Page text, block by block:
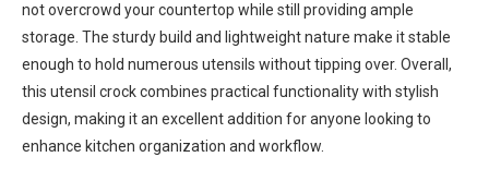
not overcrowd your countertop while still providing ample
storage. The sturdy build and lightweight nature make it stable
enough to hold numerous utensils without tipping over. Overall,
this utensil crock combines practical functionality with stylish
design, making it an excellent addition for anyone looking to
enhance kitchen organization and workflow.